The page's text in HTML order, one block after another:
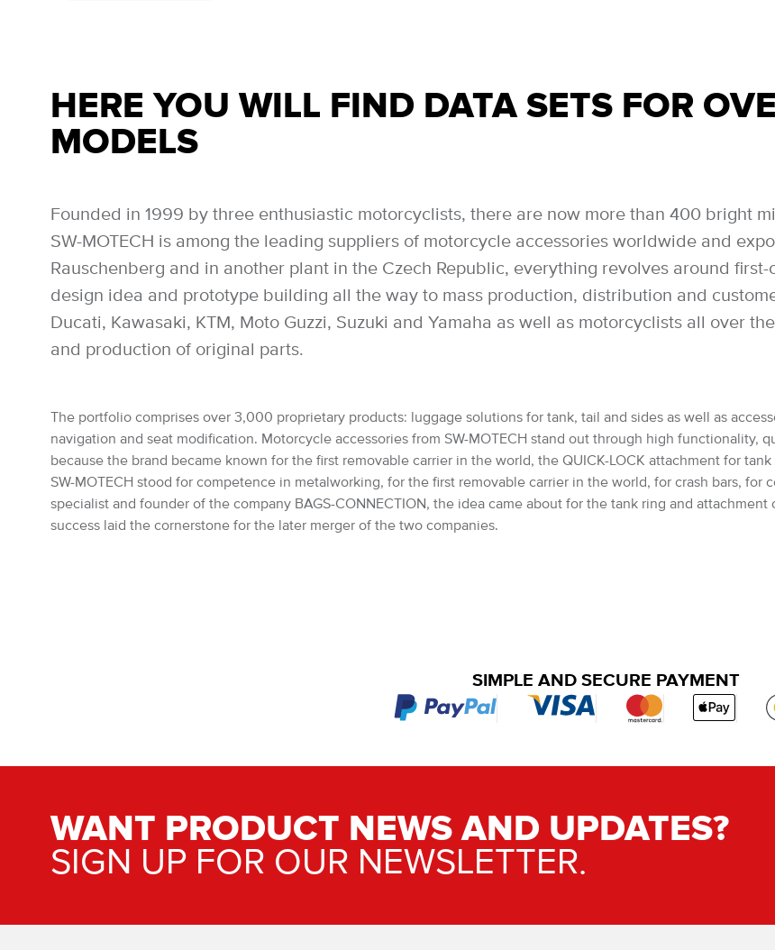
HERE YOU WILL FIND DATA SETS FOR
MODELS
Founded in 1999 by three enthusiastic motorcyclists, there are now more than 400 bright
SW-MOTECH is among the leading suppliers of motorcycle accessories worldwide and
Rauschenberg and in another plant in the Czech Republic, everything revolves around
design idea and prototype building all the way to mass production, distribution and
Ducati, Kawasaki, KTM, Moto Guzzi, Suzuki and Yamaha as well as motorcyclists all over
and production of original parts.
The portfolio comprises over 3,000 proprietary products: luggage solutions for tank, tail and sides as well as
navigation and seat modification. Motorcycle accessories from SW-MOTECH stand out through high functionality,
because the brand became known for the first removable carrier in the world, the QUICK-LOCK attachment for tank
SW-MOTECH stood for competence in metalworking, for the first removable carrier in the world, for crash bars, for
specialist and founder of the company BAGS-CONNECTION, the idea came about for the tank ring and
success laid the cornerstone for the later merger of the two companies.
SIMPLE AND SECURE PAYMENT
WANT PRODUCT NEWS AND UPDATES?
SIGN UP FOR OUR NEWSLETTER.